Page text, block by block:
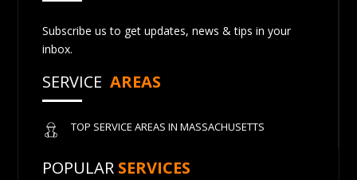
Subscribe us to get updates, news & tips in your
inbox.
SERVICE AREAS
TOP SERVICE AREAS IN MASSACHUSETTS
POPULAR SERVICES